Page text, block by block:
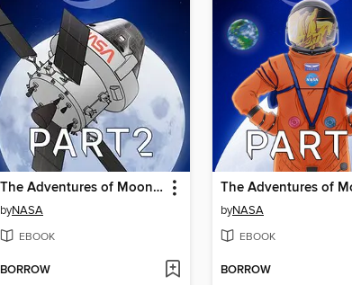
The Adventures of Moonikin Campos and Friends, Part 2
byNASA
EBOOK
BORROW
byNASA
EBOOK
BORROW